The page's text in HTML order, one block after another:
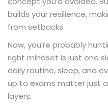
builds your resilience,
from setbacks.
Now, you’re probably
right mindset is just one
daily routine, sleep, and
up to exams matter just
layers.